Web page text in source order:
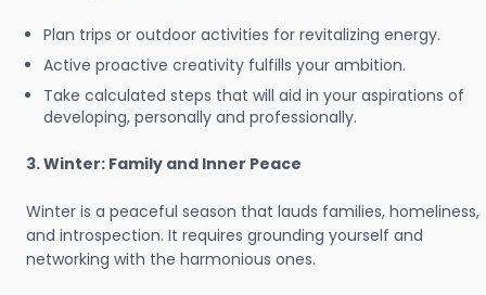
Plan trips or outdoor activities for revitalizing energy.
Active proactive creativity fulfills your ambition.
Take calculated steps that will aid in your aspirations of
developing, personally and professionally.
3. Winter: Family and Inner Peace
Winter is a peaceful season that lauds families, homeliness,
and introspection. It requires grounding yourself and
networking with the harmonious ones.